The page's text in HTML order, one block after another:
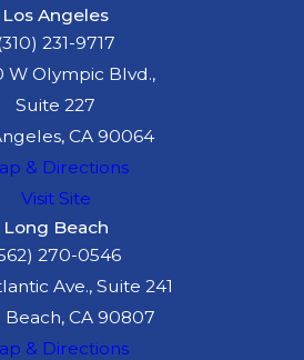
Los Angeles
231-9717
W Olympic Blvd.,
Suite 227
CA 90064
& Directions
Visit Site
Long Beach
270-0546
Ave., Suite 241
Beach, CA 90807
& Directions